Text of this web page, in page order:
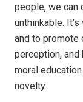
people, we can
unthinkable.
and to
perception,
moral
novelty.